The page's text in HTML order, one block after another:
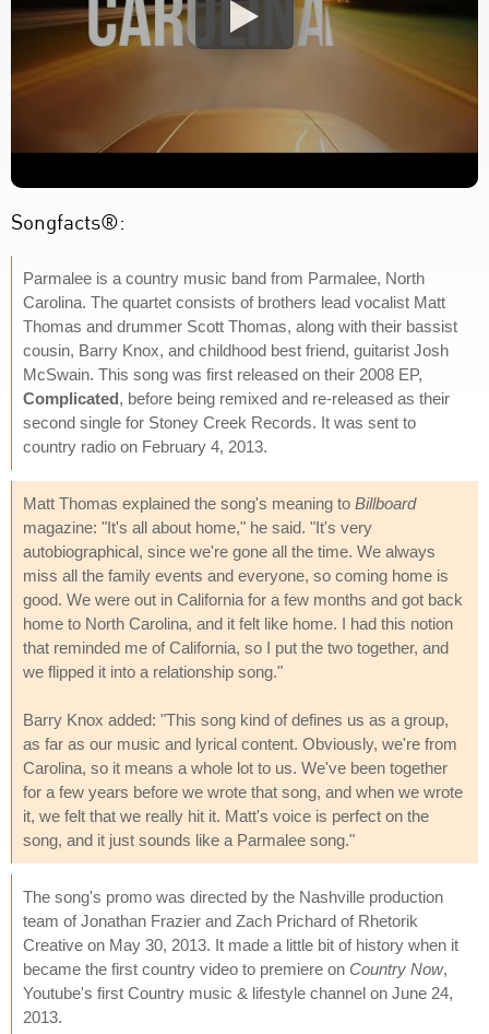
Songfacts®:
Parmalee is a country music band from Parmalee, North
Carolina. The quartet consists of brothers lead vocalist Matt
Thomas and drummer Scott Thomas, along with their bassist
cousin, Barry Knox, and childhood best friend, guitarist Josh
McSwain. This song was first released on their 2008 EP,
Complicated, before being remixed and re-released as their
second single for Stoney Creek Records. It was sent to
country radio on February 4, 2013.
Matt Thomas explained the song's meaning to Billboard
magazine: "It's all about home," he said. "It's very
autobiographical, since we're gone all the time. We always
miss all the family events and everyone, so coming home is
good. We were out in California for a few months and got back
home to North Carolina, and it felt like home. I had this notion
that reminded me of California, so I put the two together, and
we flipped it into a relationship song."
Barry Knox added: "This song kind of defines us as a group,
as far as our music and lyrical content. Obviously, we're from
Carolina, so it means a whole lot to us. We've been together
for a few years before we wrote that song, and when we wrote
it, we felt that we really hit it. Matt's voice is perfect on the
song, and it just sounds like a Parmalee song."
The song's promo was directed by the Nashville production
team of Jonathan Frazier and Zach Prichard of Rhetorik
Creative on May 30, 2013. It made a little bit of history when it
became the first country video to premiere on Country Now,
Youtube's first Country music & lifestyle channel on June 24,
2013.